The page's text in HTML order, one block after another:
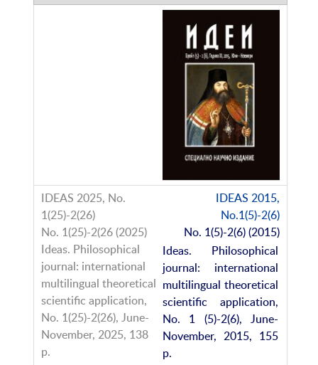
IDEAS 2015,
No.1(5)-2(6)
No. 1(5)-2(6) (2015)
Ideas. Philosophical
journal: international
multilingual theoretical
scientific application,
No. 1 (5)-2(6), June-
November, 2015, 155
p.